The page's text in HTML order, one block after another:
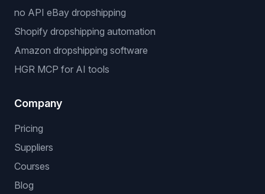
no API eBay dropshipping
Shopify dropshipping automation
Amazon dropshipping software
HGR MCP for AI tools
Company
Pricing
Suppliers
Courses
Blog